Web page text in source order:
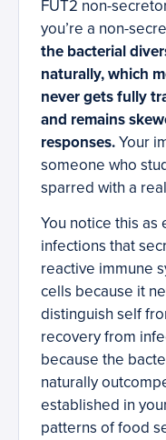
FUT2 non-
you’re a non-
the bacterial
naturally, which
never gets fully
and remains
responses.Your
someone who
sparred with a
You notice this
infections that
reactive immune
cells because it
distinguish self
recovery from
because the
naturally
established in
patterns of food